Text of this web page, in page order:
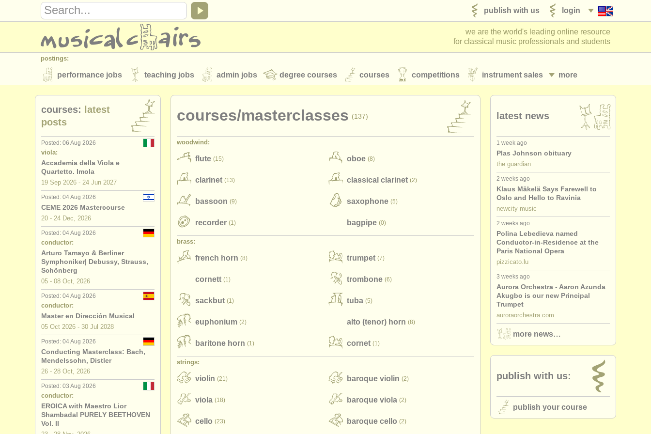
login
publish with us
we are the world's leading online resource
for classical music professionals and students
postings:
more
performance jobs teaching jobs admin jobs degree courses courses competitions instrument sales
stolen instruments
directories:
orchestras & opera houses
musicalchairs:
about us contact us rss feeds
publishers:
publish with us find out about our
courses/masterclasses (137)
woodwind:
flute (15) oboe (8)
clarinet (13) classical clarinet (2)
bassoon (9) saxophone (5)
recorder (1) bagpipe (0)
brass:
french horn (8) trumpet (7)
cornett (1) trombone (6)
sackbut (1) tuba (5)
euphonium (2) alto (tenor) horn (8)
baritone horn (1) cornet (1)
strings:
violin (21) baroque violin (2)
viola (18) baroque viola (2)
cello (23) baroque cello (2)
courses: latest
posts
Posted: 06 Aug 2026
viola:
Accademia della Viola e
Quartetto. Imola
19 Sep 2026 - 24 Jun 2027
Posted: 04 Aug 2026
CEME 2026 Mastercourse
20 - 24 Dec, 2026
Posted: 04 Aug 2026
conductor:
Arturo Tamayo & Berliner
Symphoniker| Debussy, Strauss,
Schönberg
05 - 08 Oct, 2026
Posted: 04 Aug 2026
conductor:
Master en Dirección Musical
05 Oct 2026 - 30 Jul 2028
Posted: 04 Aug 2026
Conducting Masterclass: Bach,
Mendelssohn, Distler
26 - 28 Oct, 2026
Posted: 03 Aug 2026
conductor:
EROICA with Maestro Lior
Shambadal PURELY BEETHOVEN
Vol. II
latest news
1 week ago
Plas Johnson obituary
the guardian
2 weeks ago
Klaus Mäkelä Says Farewell to
Oslo and Hello to Ravinia
newcity music
2 weeks ago
Polina Lebedieva named
Conductor-in-Residence at the
Paris National Opera
pizzicato.lu
3 weeks ago
Aurora Orchestra - Aaron Azunda
Akugbo is our new Principal
Trumpet
auroraorchestra.com
more news…
publish with us:
publish your course